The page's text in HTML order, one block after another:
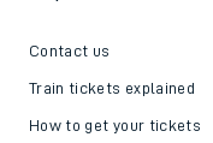
Contact us
Train tickets explained
How to get your tickets